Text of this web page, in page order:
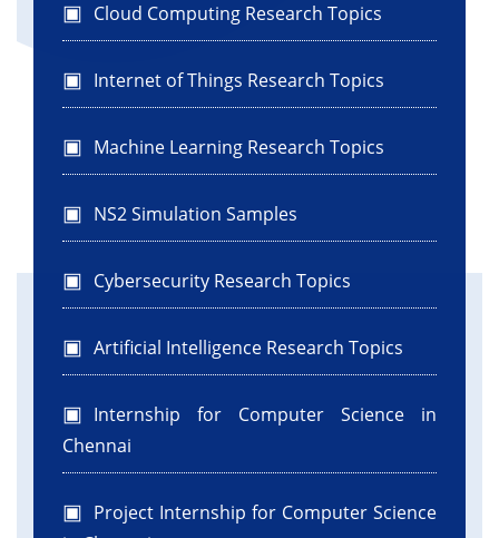
Cloud Computing Research Topics
Internet of Things Research Topics
Machine Learning Research Topics
NS2 Simulation Samples
Cybersecurity Research Topics
Artificial Intelligence Research Topics
Internship for Computer Science in
Chennai
Project Internship for Computer Science